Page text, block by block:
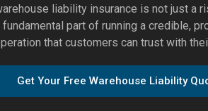
liability insurance is not just a
fundamental part of running a credible,
that customers can trust with
Get Your Free Warehouse Liability